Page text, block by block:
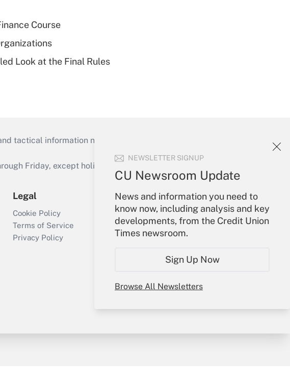
NEWSLETTER SIGNUP
CU Newsroom Update
News and information you need to
know now, including analysis and key
developments, from the Credit Union
Times newsroom.
Sign Up Now
Browse All Newsletters
Course
Look at the Final Rules
tactical information necessary to run their institutions and
Friday, except holidays), or send an email to
Legal
Cookie Policy
Terms of Service
Privacy Policy
Your Account
Sign In
Create Account
Forgot Password